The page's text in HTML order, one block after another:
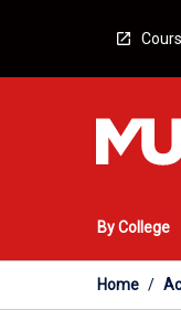
By College
Home /